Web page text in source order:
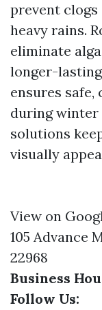
prevent clogs
heavy rains.
eliminate
longer-
ensures
during winter
solutions
visually
View on
105 Advance
22968
Business
Follow Us: